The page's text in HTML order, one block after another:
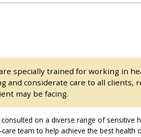
specially trained for working in
and considerate care to all clients,
may be facing.
on a diverse range of sensitive
team to help achieve the best health